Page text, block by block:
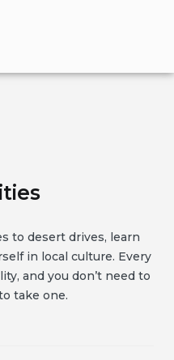
to desert drives, learn
in local culture. Every
and you don’t need to
take one.